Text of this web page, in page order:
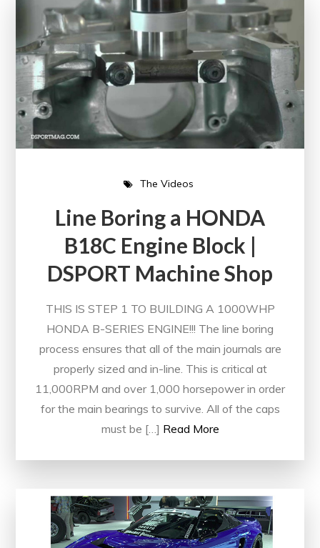
The Videos
Line Boring a HONDA
B18C Engine Block |
DSPORT Machine Shop
THIS IS STEP 1 TO BUILDING A 1000WHP
HONDA B-SERIES ENGINE!!! The line boring
process ensures that all of the main journals are
properly sized and in-line. This is critical at
11,000RPM and over 1,000 horsepower in order
for the main bearings to survive. All of the caps
must be […] Read More